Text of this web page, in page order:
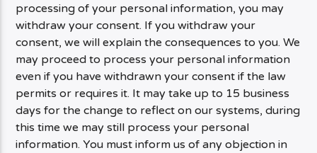
processing of your personal information, you may
withdraw your consent. If you withdraw your
consent, we will explain the consequences to you. We
may proceed to process your personal information
even if you have withdrawn your consent if the law
permits or requires it. It may take up to 15 business
days for the change to reflect on our systems, during
this time we may still process your personal
information. You must inform us of any objection in